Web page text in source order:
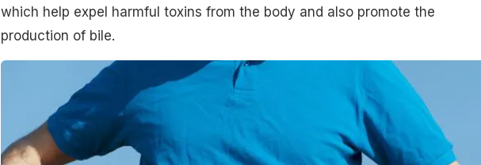
which help expel harmful toxins from the body and also promote the
production of bile.